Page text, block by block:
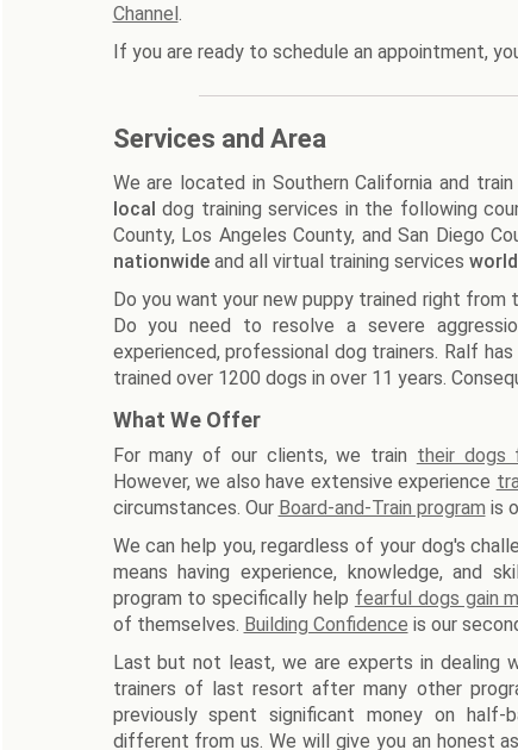
Channel.
If you are ready to schedule an appointment,
Services and Area
We are located in Southern California and
local dog training services in the following
County, Los Angeles County, and San Diego
nationwideand all virtual training services
Do you want your new puppy trained right
Do you need to resolve a severe
experienced, professional dog trainers. Ralf
trained over 1200 dogs in over 11 years.
What We Offer
For many of our clients, we train their dogs
However, we also have extensive experience
circumstances. Our Board-and-Train program is
We can help you, regardless of your dog's
means having experience, knowledge, and
program to specifically help fearful dogs gain
of themselves. Building Confidence is our
Last but not least, we are experts in dealing
trainers of last resort after many other
previously spent significant money on
different from us. We will give you an honest